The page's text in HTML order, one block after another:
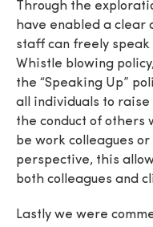
Through the
have enabled a clear
staff can freely speak
Whistle blowing
the “Speaking Up”
all individuals to raise
the conduct of others
be work colleagues
perspective, this
both colleagues and
Lastly we were